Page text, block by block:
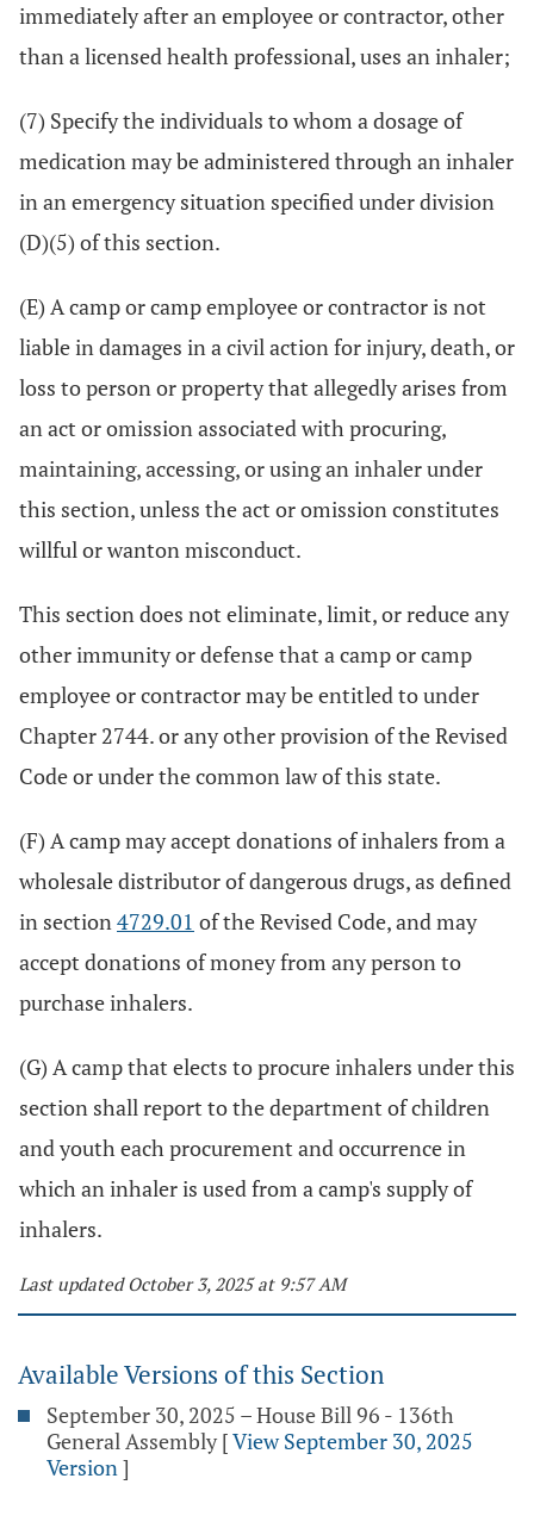
immediately after an employee or contractor, other
than a licensed health professional, uses an inhaler;
(7) Specify the individuals to whom a dosage of
medication may be administered through an inhaler
in an emergency situation specified under division
(D)(5) of this section.
(E) A camp or camp employee or contractor is not
liable in damages in a civil action for injury, death, or
loss to person or property that allegedly arises from
an act or omission associated with procuring,
maintaining, accessing, or using an inhaler under
this section, unless the act or omission constitutes
willful or wanton misconduct.
This section does not eliminate, limit, or reduce any
other immunity or defense that a camp or camp
employee or contractor may be entitled to under
Chapter 2744. or any other provision of the Revised
Code or under the common law of this state.
(F) A camp may accept donations of inhalers from a
wholesale distributor of dangerous drugs, as defined
in section4729.01 of the Revised Code, and may
accept donations of money from any person to
purchase inhalers.
(G) A camp that elects to procure inhalers under this
section shall report to the department of children
and youth each procurement and occurrence in
which an inhaler is used from a camp's supply of
inhalers.
Last updated October 3, 2025 at 9:57 AM
Available Versions of this Section
September 30, 2025 – House Bill 96 - 136th
General Assembly [View September 30, 2025
Version]